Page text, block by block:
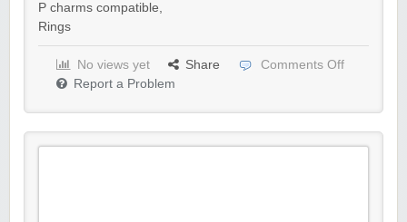
P charms compatible,
Rings
No views yet Share
Comments Off
Report a Problem